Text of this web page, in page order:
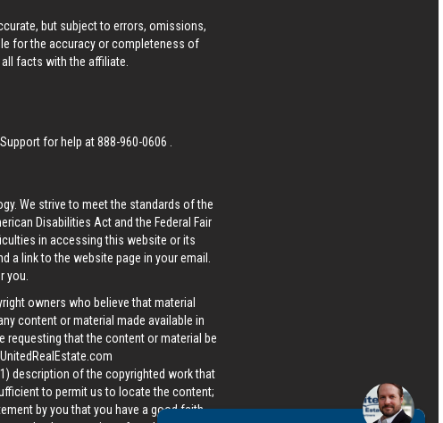
but subject to errors, omissions,
for the accuracy or completeness of
facts with the affiliate.
Support for help at888-960-0606
We strive to meet the standards of the
Disabilities Act and the Federal Fair
in accessing this website or its
a link to the website page in your email.
you.
owners who believe that material
content or material made available in
that the content or material be
description of the copyrighted work that
to permit us to locate the content;
by you that you have a good faith